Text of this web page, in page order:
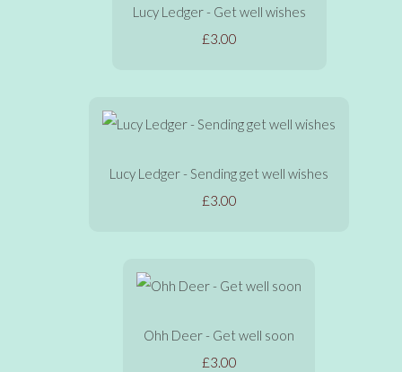
Lucy Ledger - Get well wishes
£3.00
Lucy Ledger - Sending get well wishes
£3.00
Ohh Deer - Get well soon
£3.00